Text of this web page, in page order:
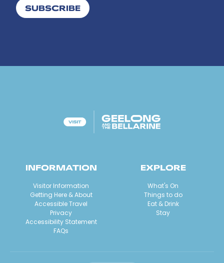
SUBSCRIBE
INFORMATION
Visitor Information
Getting Here & About
Accessible Travel
Privacy
Accessibility Statement
FAQs
EXPLORE
What's On
Things to do
Eat & Drink
Stay